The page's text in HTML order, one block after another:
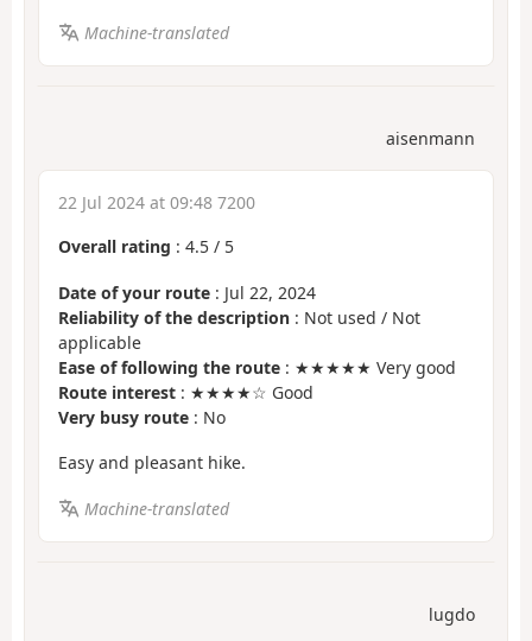
Machine-translated
aisenmann
22 Jul 2024 at 09:48 7200
Overall rating : 4.5 / 5
Date of your route : Jul 22, 2024
Reliability of the description : Not used / Not
applicable
Ease of following the route : ★★★★★ Very good
Route interest : ★★★★☆ Good
Very busy route : No
Easy and pleasant hike.
Machine-translated
lugdo